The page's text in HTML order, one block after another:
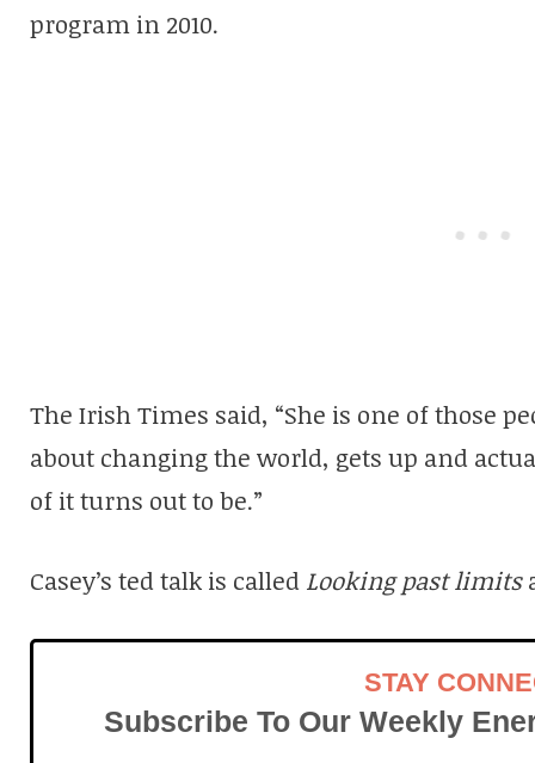
program in 2010.
The Irish Times said, “She is one of those
about changing the world, gets up and
of it turns out to be.”
Casey’s ted talk is called Looking past limits
STAY
Subscribe To Our Weekly